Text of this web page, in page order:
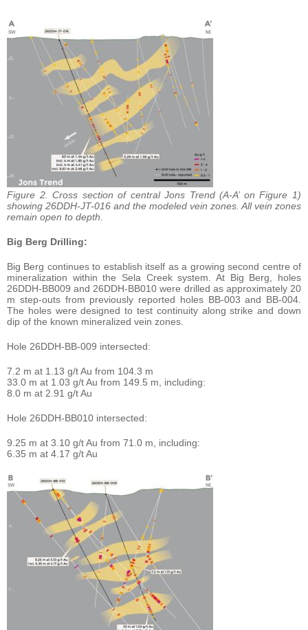
Figure 2. Cross section of central Jons Trend (A-A’ on Figure 1)
showing 26DDH-JT-016 and the modeled vein zones. All vein zones
remain open to depth.
Big Berg Drilling:
Big Berg continues to establish itself as a growing second centre of
mineralization within the Sela Creek system. At Big Berg, holes
26DDH-BB009 and 26DDH-BB010 were drilled as approximately 20
m step-outs from previously reported holes BB-003 and BB-004.
The holes were designed to test continuity along strike and down
dip of the known mineralized vein zones.
Hole 26DDH-BB-009 intersected:
7.2 m at 1.13 g/t Au from 104.3 m
33.0 m at 1.03 g/t Au from 149.5 m, including:
8.0 m at 2.91 g/t Au
Hole 26DDH-BB010 intersected:
9.25 m at 3.10 g/t Au from 71.0 m, including:
6.35 m at 4.17 g/t Au